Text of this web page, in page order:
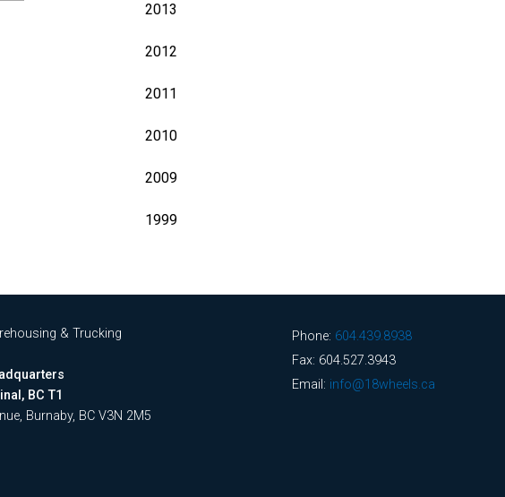
2013
2012
2011
2010
2009
1999
& Trucking
BC T1
Burnaby, BC V3N 2M5
Phone: 604.439.8938
Fax: 604.527.3943
Email: info@18wheels.ca